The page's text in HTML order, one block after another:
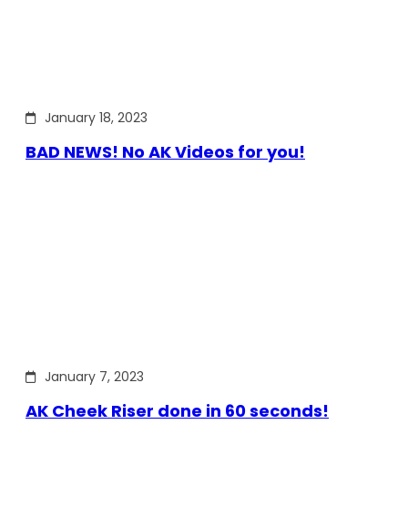
January 18, 2023
BAD NEWS! No AK Videos for you!
January 7, 2023
AK Cheek Riser done in 60 seconds!